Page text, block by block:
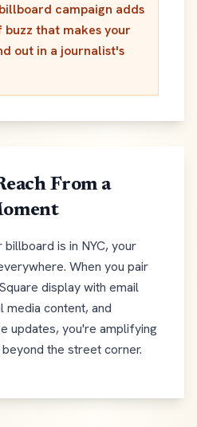
campaign adds
buzz that makes your
out in a journalist's
From a
billboard is in NYC, your
When you pair
display with email
media content, and
updates, you're amplifying
the street corner.